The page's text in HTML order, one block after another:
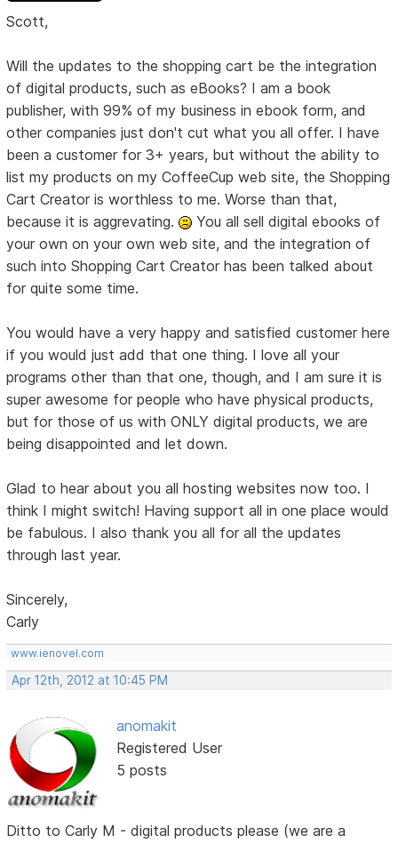
Scott,
Will the updates to the shopping cart be the integration
of digital products, such as eBooks? I am a book
publisher, with 99% of my business in ebook form, and
other companies just don't cut what you all offer. I have
been a customer for 3+ years, but without the ability to
list my products on my CoffeeCup web site, the Shopping
Cart Creator is worthless to me. Worse than that,
because it is aggrevating.
You all sell digital ebooks of
your own on your own web site, and the integration of
such into Shopping Cart Creator has been talked about
for quite some time.
You would have a very happy and satisfied customer here
if you would just add that one thing. I love all your
programs other than that one, though, and I am sure it is
super awesome for people who have physical products,
but for those of us with ONLY digital products, we are
being disappointed and let down.
Glad to hear about you all hosting websites now too. I
think I might switch! Having support all in one place would
be fabulous. I also thank you all for all the updates
through last year.
Sincerely,
Carly
www.ienovel.com
Apr 12th, 2012 at 10:45 PM
anomakit
Registered User
5 posts
Ditto to Carly M - digital products please (we are a